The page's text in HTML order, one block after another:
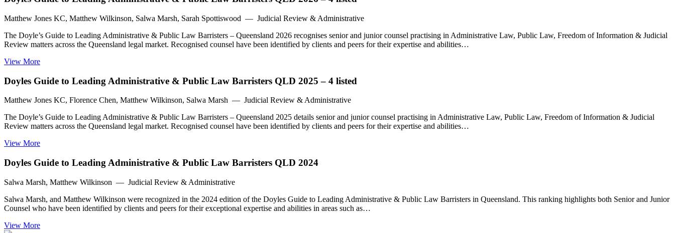
Matthew Jones KC, Matthew Wilkinson, Salwa Marsh, Sarah Spottiswood — Judicial Review & Administrative
The Doyle’s Guide to Leading Administrative & Public Law Barristers – Queensland 2026 recognises senior and junior counsel practising in Administrative Law, Public Law, Freedom of Information & Judicial
Review matters across the Queensland legal market. Recognised counsel have been identified by clients and peers for their expertise and abilities…
View More
Doyles Guide to Leading Administrative & Public Law Barristers QLD 2025 – 4 listed
Matthew Jones KC, Florence Chen, Matthew Wilkinson, Salwa Marsh — Judicial Review & Administrative
The Doyle’s Guide to Leading Administrative & Public Law Barristers – Queensland 2025 details senior and junior counsel practising in Administrative Law, Public Law, Freedom of Information & Judicial
Review matters across the Queensland legal market. Recognised counsel have been identified by clients and peers for their expertise and abilities…
View More
Doyles Guide to Leading Administrative & Public Law Barristers QLD 2024
Salwa Marsh, Matthew Wilkinson — Judicial Review & Administrative
Salwa Marsh, and Matthew Wilkinson were recognized in the 2024 edition of the Doyles Guide to Leading Administrative & Public Law Barristers in Queensland. This ranking highlights both Senior and Junior
Counsel who have been identified by clients and peers for their exceptional expertise and abilities in areas such as…
View More